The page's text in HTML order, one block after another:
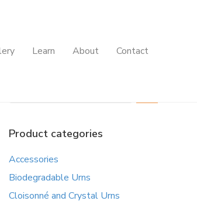
Learn About
Contact
Product categories
Accessories
Biodegradable Urns
Cloisonné and Crystal Urns